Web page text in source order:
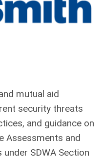
mutual aid
security threats
and guidance on
Assessments and
under SDWA Section